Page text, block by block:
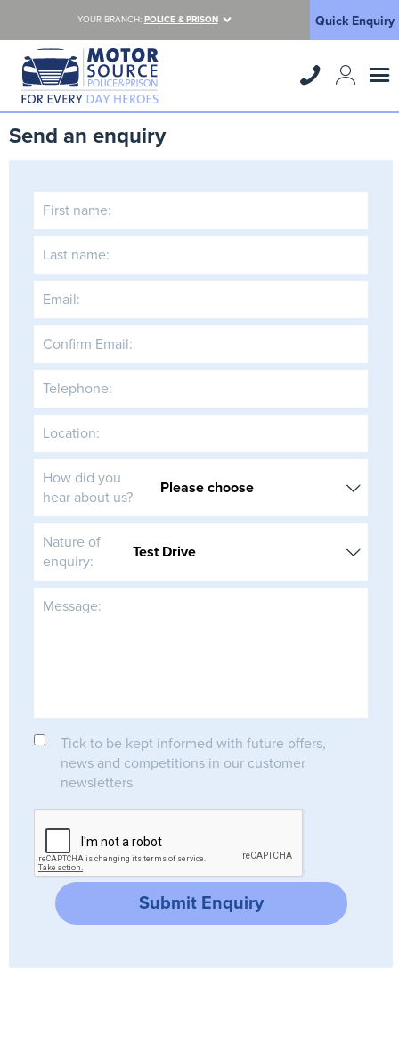
YOUR BRANCH: POLICE & PRISON Quick Enquiry
Send an enquiry
First name:
Last name:
Email:
Confirm Email:
Telephone:
Location:
How did you
hear about us?
Nature of
enquiry:
Message:
Tick to be kept informed with future offers,
news and competitions in our customer
newsletters
Submit Enquiry